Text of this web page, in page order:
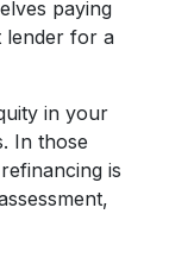
paying
lender for a
in your
In those
is